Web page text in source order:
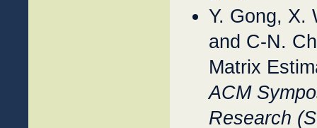
Y. Gong, X.
and C-N.
Matrix
ACM
Research